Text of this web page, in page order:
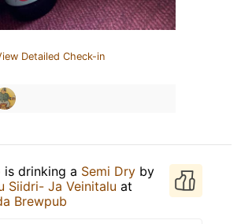
Detailed Check-in
is drinking a Semi Dry by
Siidri- Ja Veinitalu at
Brewpub